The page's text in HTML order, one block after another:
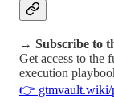
→ Subscribe to
Get access to the
execution
👉 gtmvault.wiki/